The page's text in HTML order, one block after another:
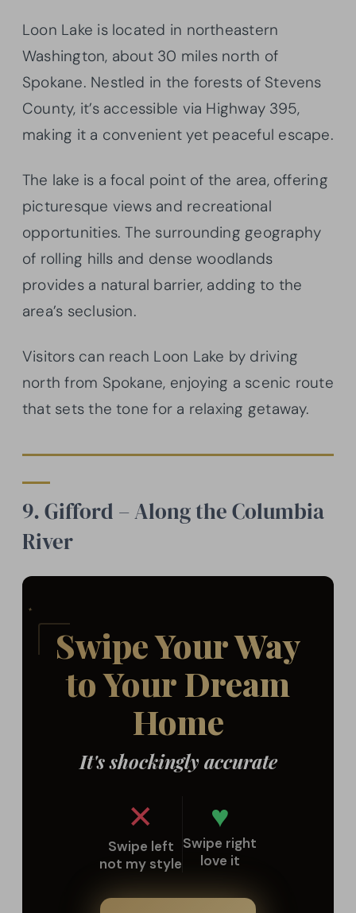
Loon Lake is located in northeastern
Washington, about 30 miles north of
Spokane. Nestled in the forests of Stevens
County, it’s accessible via Highway 395,
making it a convenient yet peaceful escape.
The lake is a focal point of the area, offering
picturesque views and recreational
opportunities. The surrounding geography
of rolling hills and dense woodlands
provides a natural barrier, adding to the
area’s seclusion.
Visitors can reach Loon Lake by driving
north from Spokane, enjoying a scenic route
that sets the tone for a relaxing getaway.
9. Gifford – Along the Columbia
River